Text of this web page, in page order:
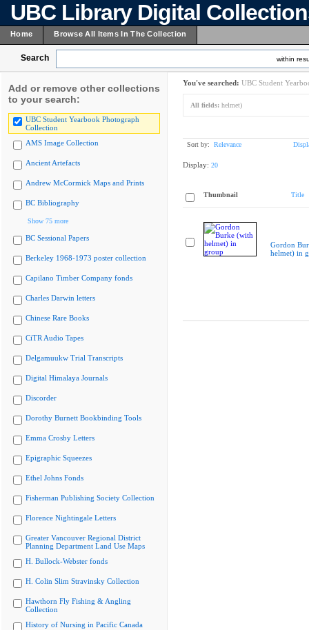
UBC Library Digital
Home Browse All Items In The Collection
Search within
Add or remove other collections
to your search:
UBC Student Yearbook Photograph
Collection
AMS Image Collection
Ancient Artefacts
Andrew McCormick Maps and Prints
BC Bibliography
Show 75 more
BC Sessional Papers
Berkeley 1968-1973 poster collection
Capilano Timber Company fonds
Charles Darwin letters
Chinese Rare Books
CiTR Audio Tapes
Delgamuukw Trial Transcripts
Digital Himalaya Journals
Discorder
Dorothy Burnett Bookbinding Tools
Emma Crosby Letters
Epigraphic Squeezes
Ethel Johns Fonds
Fisherman Publishing Society Collection
Florence Nightingale Letters
Greater Vancouver Regional District
Planning Department Land Use Maps
H. Bullock-Webster fonds
H. Colin Slim Stravinsky Collection
Hawthorn Fly Fishing & Angling
Collection
History of Nursing in Pacific Canada
You've searched: UBC Student
All fields: helmet)
Sort by: Relevance
Display: 20
Thumbnail Title
Gordon
helmet) in